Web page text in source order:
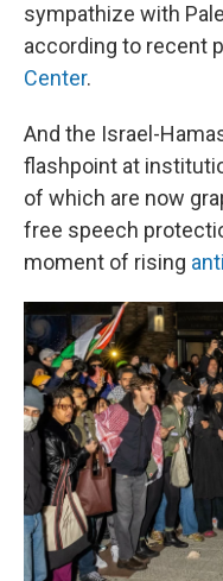
sympathize with
according to recent
Center.
And the Israel-
flashpoint at
of which are now
free speech
moment of rising